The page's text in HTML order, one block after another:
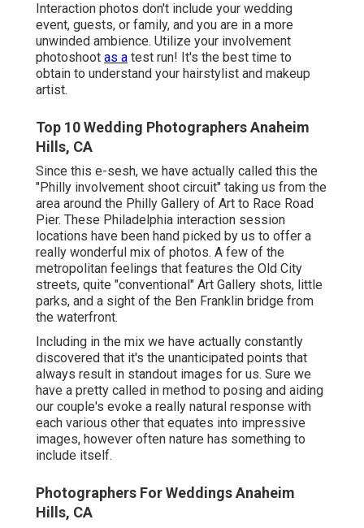
Interaction photos don't include your wedding
event, guests, or family, and you are in a more
unwinded ambience. Utilize your involvement
photoshoot as a test run! It's the best time to
obtain to understand your hairstylist and makeup
artist.
Top 10 Wedding Photographers Anaheim
Hills, CA
Since this e-sesh, we have actually called this the
"Philly involvement shoot circuit" taking us from the
area around the Philly Gallery of Art to Race Road
Pier. These Philadelphia interaction session
locations have been hand picked by us to offer a
really wonderful mix of photos. A few of the
metropolitan feelings that features the Old City
streets, quite "conventional" Art Gallery shots, little
parks, and a sight of the Ben Franklin bridge from
the waterfront.
Including in the mix we have actually constantly
discovered that it's the unanticipated points that
always result in standout images for us. Sure we
have a pretty called in method to posing and aiding
our couple's evoke a really natural response with
each various other that equates into impressive
images, however often nature has something to
include itself.
Photographers For Weddings Anaheim
Hills, CA